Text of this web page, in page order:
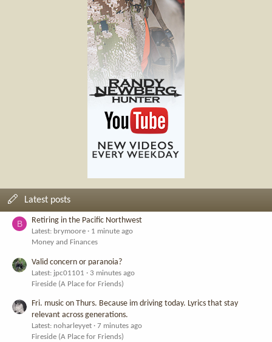
Latest posts
B Retiring in the Pacific Northwest
Latest: brymoore
1 minute ago
Money and Finances
Valid concern or paranoia?
Latest: jpc01101
3 minutes ago
Fireside (A Place for Friends)
Fri. music on Thurs. Because im driving today. Lyrics that stay
relevant across generations.
Latest: noharleyyet
7 minutes ago
Fireside (A Place for Friends)